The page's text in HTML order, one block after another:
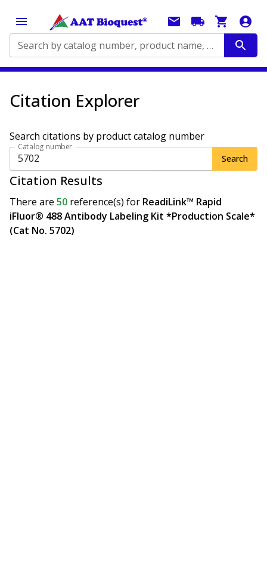
Search by catalog number, product name, application...
Citation Explorer
Search citations by product catalog number
Catalog number
Search
Citation Results
There are 50 reference(s) for ReadiLink™ Rapid
iFluor® 488 Antibody Labeling Kit *Production Scale*
(Cat No. 5702)